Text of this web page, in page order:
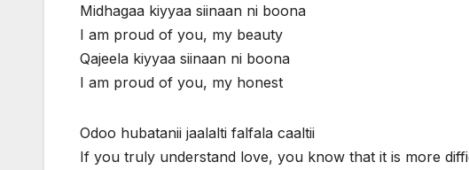
Midhagaa kiyyaa siinaan ni boona
I am proud of you, my beauty
Qajeela kiyyaa siinaan ni boona
I am proud of you, my honest
Odoo hubatanii jaalalti falfala caaltii
If you truly understand love, you know that it is more